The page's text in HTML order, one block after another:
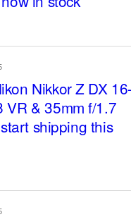
Nikkor Z DX 16-
VR & 35mm f/1.7
shipping this